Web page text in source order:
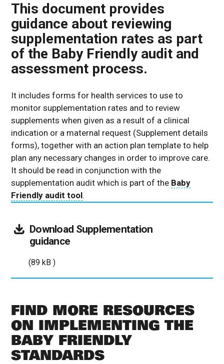
This document provides
guidance about reviewing
supplementation rates as part
of the Baby Friendly audit and
assessment process.
It includes forms for health services to use to
monitor supplementation rates and to review
supplements when given as a result of a clinical
indication or a maternal request (Supplement details
forms), together with an action plan template to help
plan any necessary changes in order to improve care.
It should be read in conjunction with the
supplementation audit which is part of the Baby
Friendly audit tool.
Download Supplementation
guidance(89
(89 kB )
FIND MORE RESOURCES
ON IMPLEMENTING THE
BABY FRIENDLY
STANDARDS